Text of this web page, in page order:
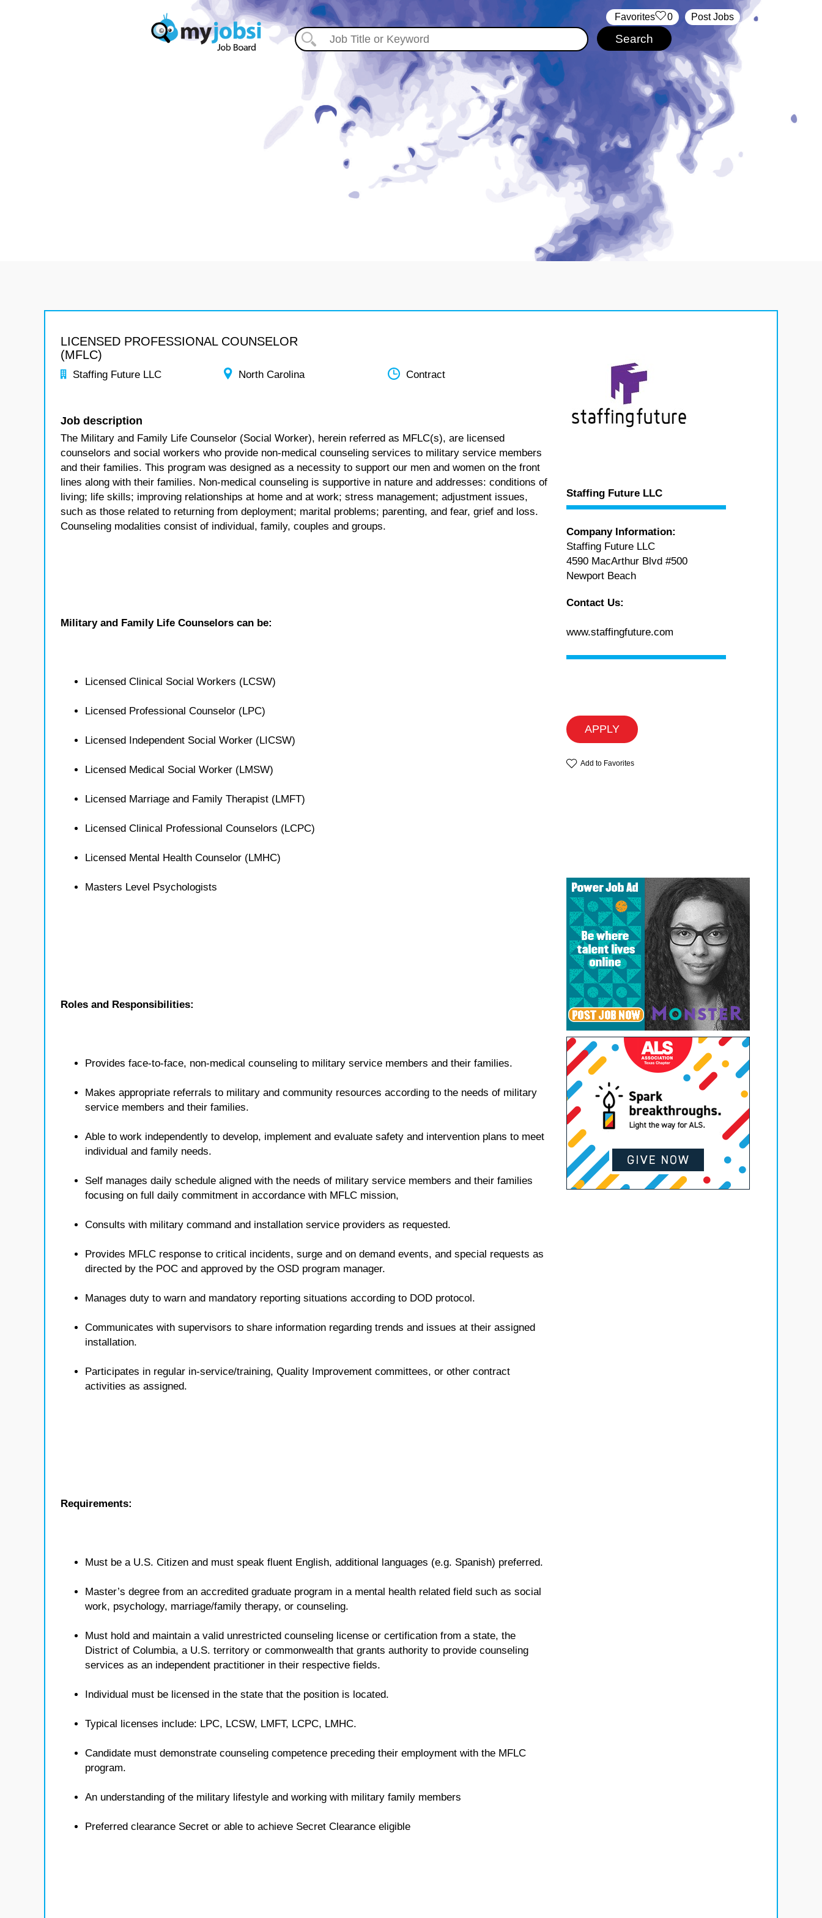
Post Jobs
‏‏‎ ‎‏Favorites 0
LICENSED PROFESSIONAL COUNSELOR
(MFLC)
Staffing Future LLC North Carolina Contract
Job description
The Military and Family Life Counselor (Social Worker), herein referred as MFLC(s), are licensed
counselors and social workers who provide non-medical counseling services to military service members
and their families. This program was designed as a necessity to support our men and women on the front
lines along with their families. Non-medical counseling is supportive in nature and addresses: conditions of
living; life skills; improving relationships at home and at work; stress management; adjustment issues,
such as those related to returning from deployment; marital problems; parenting, and fear, grief and loss.
Counseling modalities consist of individual, family, couples and groups.
Military and Family Life Counselors can be:
Licensed Clinical Social Workers (LCSW)
Licensed Professional Counselor (LPC)
Licensed Independent Social Worker (LICSW)
Licensed Medical Social Worker (LMSW)
Licensed Marriage and Family Therapist (LMFT)
Licensed Clinical Professional Counselors (LCPC)
Licensed Mental Health Counselor (LMHC)
Masters Level Psychologists
Roles and Responsibilities:
Provides face-to-face, non-medical counseling to military service members and their families.
Makes appropriate referrals to military and community resources according to the needs of military
service members and their families.
Able to work independently to develop, implement and evaluate safety and intervention plans to meet
individual and family needs.
Self manages daily schedule aligned with the needs of military service members and their families
focusing on full daily commitment in accordance with MFLC mission,
Consults with military command and installation service providers as requested.
Provides MFLC response to critical incidents, surge and on demand events, and special requests as
directed by the POC and approved by the OSD program manager.
Manages duty to warn and mandatory reporting situations according to DOD protocol.
Communicates with supervisors to share information regarding trends and issues at their assigned
installation.
Participates in regular in-service/training, Quality Improvement committees, or other contract
activities as assigned.
Requirements:
Must be a U.S. Citizen and must speak fluent English, additional languages (e.g. Spanish) preferred.
Master’s degree from an accredited graduate program in a mental health related field such as social
work, psychology, marriage/family therapy, or counseling.
Must hold and maintain a valid unrestricted counseling license or certification from a state, the
District of Columbia, a U.S. territory or commonwealth that grants authority to provide counseling
services as an independent practitioner in their respective fields.
Individual must be licensed in the state that the position is located.
Typical licenses include: LPC, LCSW, LMFT, LCPC, LMHC.
Candidate must demonstrate counseling competence preceding their employment with the MFLC
program.
An understanding of the military lifestyle and working with military family members
Preferred clearance Secret or able to achieve Secret Clearance eligible
Staffing Future LLC
Company Information:
Staffing Future LLC
4590 MacArthur Blvd #500
Newport Beach
Contact Us:
www.staffingfuture.com
APPLY
Add to Favorites